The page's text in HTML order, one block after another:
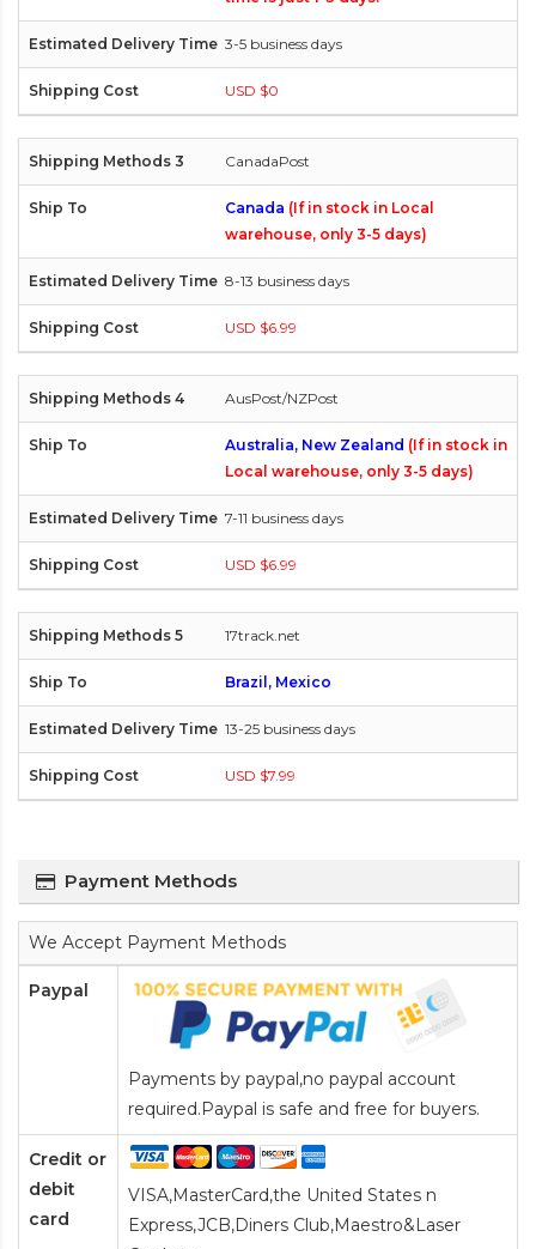
3-5 business days
USD $0
CanadaPost
Canada (If in stock in Local
warehouse, only 3-5 days)
8-13 business days
USD $6.99
AusPost/NZPost
Australia, New Zealand (If in stock in
Local warehouse, only 3-5 days)
7-11 business days
USD $6.99
17track.net
Brazil, Mexico
13-25 business days
USD $7.99
Payment Methods
We Accept Payment Methods
Paypal
Payments by paypal,no paypal account
required.Paypal is safe and free for buyers.
Credit or
debit
card
VISA,MasterCard,the United States n
Express,JCB,Diners Club,Maestro&Laser